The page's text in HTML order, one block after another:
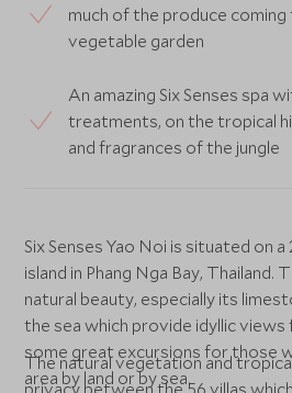
much of the produce
vegetable garden
An amazing Six Senses spa
treatments, on the tropical
and fragrances of the jungle
Six Senses Yao Noi is situated on
island in Phang Nga Bay, Thailand.
natural beauty, especially its
the sea which provide idyllic
some great excursions for those
area by land or by sea.
The natural vegetation and
privacy between the 56 villas